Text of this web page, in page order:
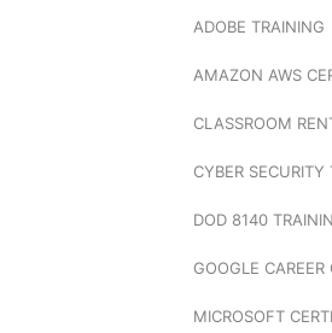
ADOBE TRAINING
AMAZON AWS
CLASSROOM
CYBER SECURITY
DOD 8140
GOOGLE CAREER
MICROSOFT